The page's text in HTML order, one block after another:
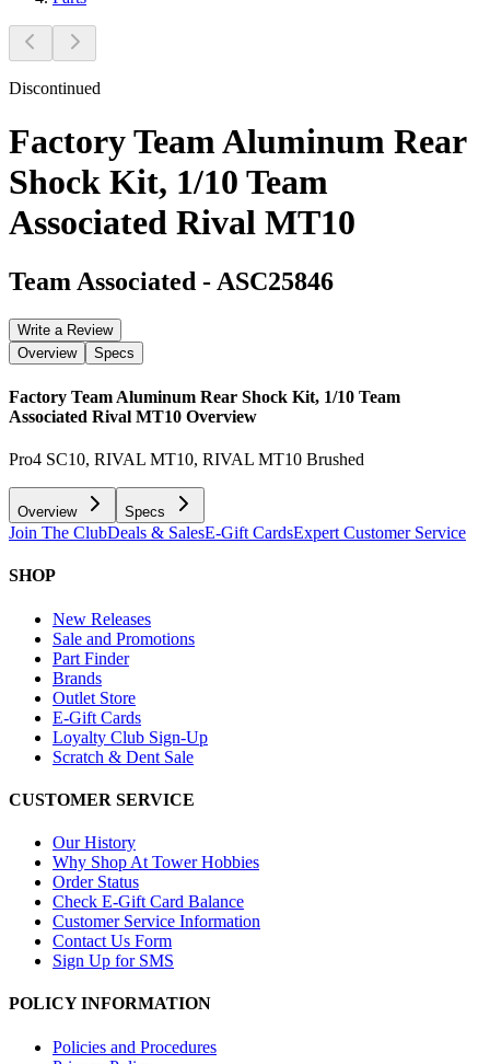
Discontinued
Factory Team Aluminum Rear
Shock Kit, 1/10 Team
Associated Rival MT10
Team Associated - ASC25846
Write a Review
Overview
Specs
Factory Team Aluminum Rear Shock Kit, 1/10 Team
Associated Rival MT10 Overview
Pro4 SC10, RIVAL MT10, RIVAL MT10 Brushed
Overview Specs
Join The ClubDeals & SalesE-Gift CardsExpert Customer Service
SHOP
New Releases
Sale and Promotions
Part Finder
Brands
Outlet Store
E-Gift Cards
Loyalty Club Sign-Up
Scratch & Dent Sale
CUSTOMER SERVICE
Our History
Why Shop At Tower Hobbies
Order Status
Check E-Gift Card Balance
Customer Service Information
Contact Us Form
Sign Up for SMS
POLICY INFORMATION
Policies and Procedures